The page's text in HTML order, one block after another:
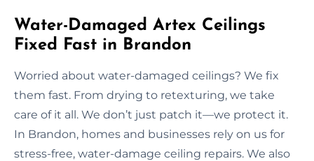
Water-Damaged Artex Ceilings
Fixed Fast in Brandon
Worried about water-damaged ceilings? We fix
them fast. From drying to retexturing, we take
care of it all. We don’t just patch it—we protect it.
In Brandon, homes and businesses rely on us for
stress-free, water-damage ceiling repairs. We also